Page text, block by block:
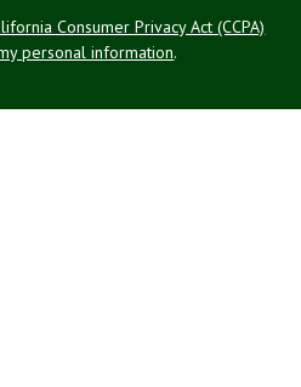
Consumer Privacy Act (CCPA)
personal information.